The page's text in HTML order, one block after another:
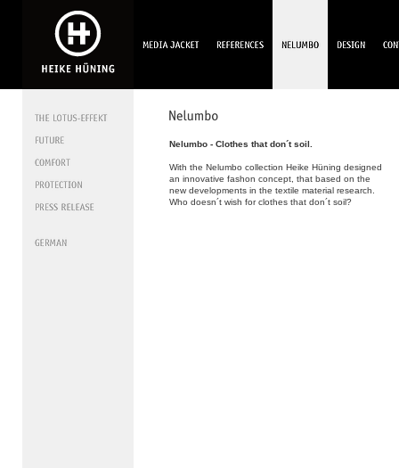
Nelumbo - Clothes that don´t soil.
With the Nelumbo collection Heike Hüning designed
an innovative fashon concept, that based on the
new developments in the textile material research.
Who doesn´t wish for clothes that don´t soil?